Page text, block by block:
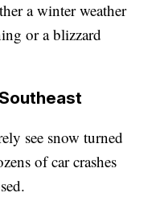
a winter weather
or a blizzard
see snow turned
of car crashes